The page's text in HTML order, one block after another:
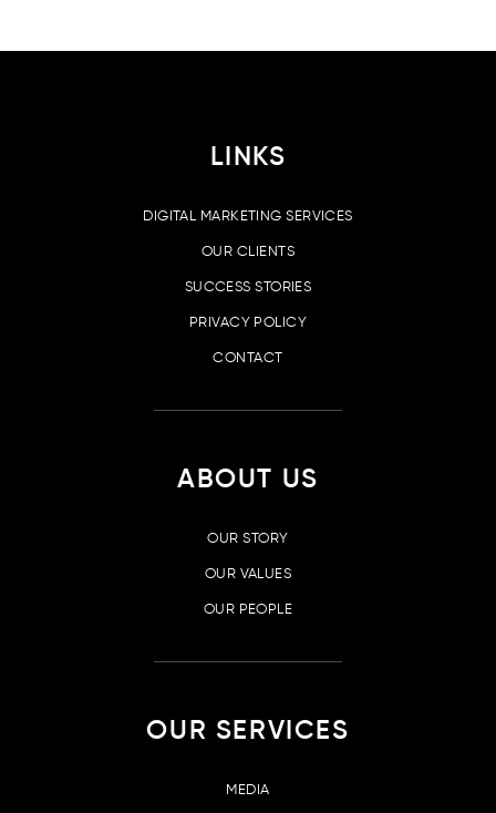
LINKS
DIGITAL MARKETING SERVICES
OUR CLIENTS
SUCCESS STORIES
PRIVACY POLICY
CONTACT
ABOUT US
OUR STORY
OUR VALUES
OUR PEOPLE
OUR SERVICES
MEDIA